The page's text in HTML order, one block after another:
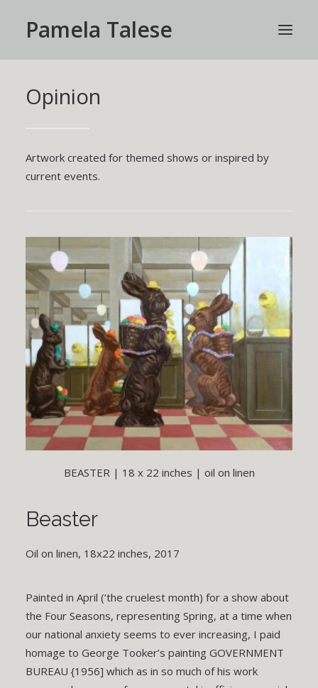
Pamela Talese
HOME
PRESS
Opinion
Artwork created for themed shows or inspired by
current events.
BEASTER | 18 x 22 inches | oil on linen
Beaster
Oil on linen, 18x22 inches, 2017
Painted in April (‘the cruelest month) for a show about
the Four Seasons, representing Spring, at a time when
our national anxiety seems to ever increasing, I paid
homage to George Tooker’s painting GOVERNMENT
BUREAU {1956] which as in so much of his work